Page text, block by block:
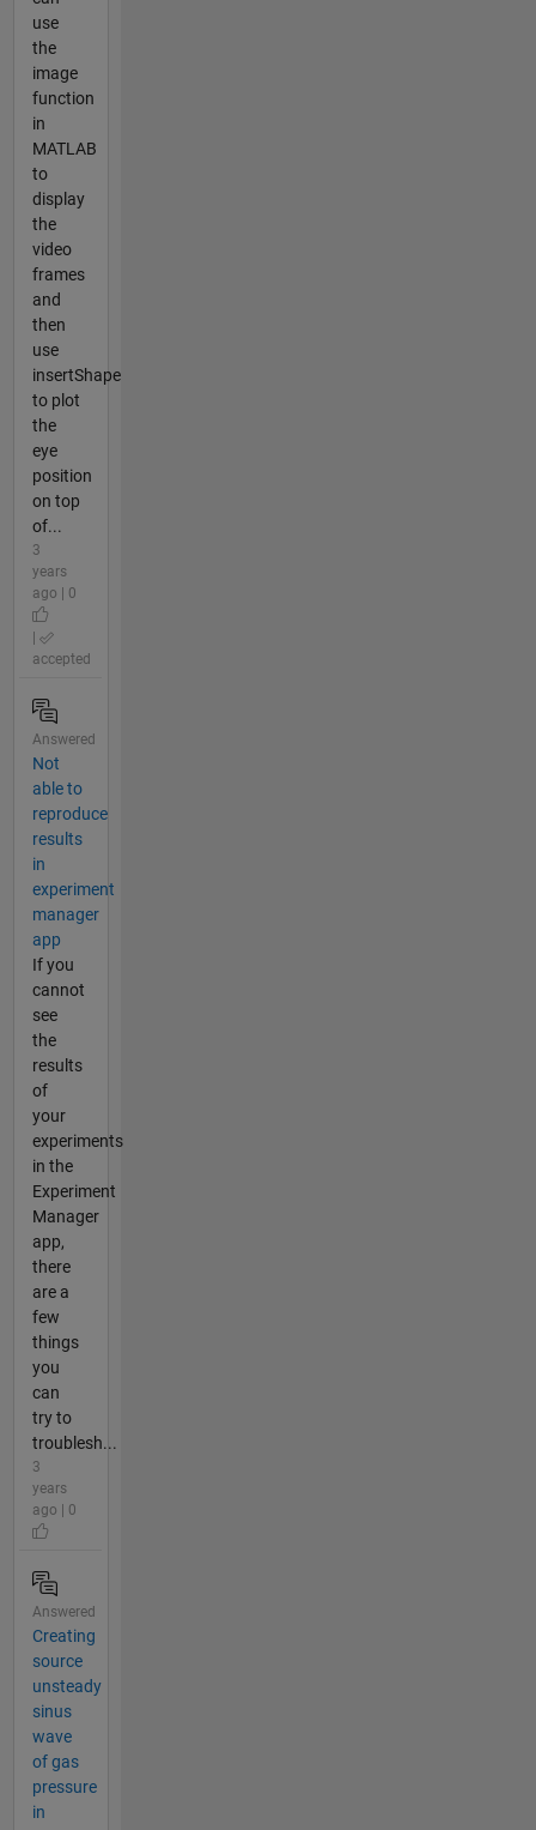
use
the
image
function
in
MATLAB
to
display
the
video
frames
and
then
use
insertShape
to plot
the
eye
position
on top
of...
3
years
ago | 0
accepted
Answered
Not
able to
reproduce
results
in
experiment
manager
app
If you
cannot
see
the
results
of
your
experiments
in the
Experiment
Manager
app,
there
are a
few
things
you
can
try to
troublesh...
3
years
ago | 0
Answered
Creating
source
unsteady
sinus
wave
of gas
pressure
in